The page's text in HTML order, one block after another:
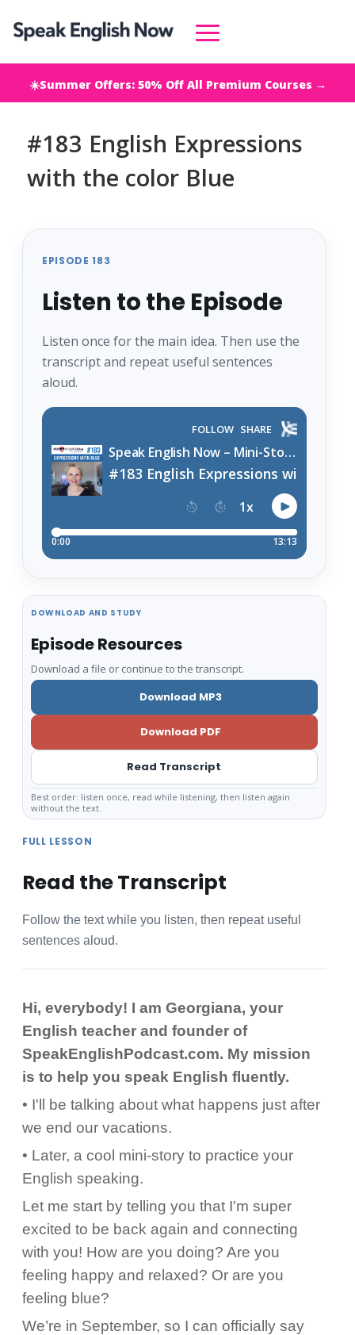
☀️Summer Offers: 50% Off All Premium Courses →
#183 English Expressions
with the color Blue
EPISODE 183
Listen to the Episode
Listen once for the main idea. Then use the
transcript and repeat useful sentences
aloud.
DOWNLOAD AND STUDY
Episode Resources
Download a file or continue to the transcript.
Download MP3
Download PDF
Read Transcript
Best order: listen once, read while listening, then listen again
without the text.
FULL LESSON
Read the Transcript
Follow the text while you listen, then repeat useful
sentences aloud.
Hi, everybody! I am Georgiana, your
English teacher and founder of
SpeakEnglishPodcast.com. My mission
is to help you speak English fluently.
• I'll be talking about what happens just after
we end our vacations.
• Later, a cool mini-story to practice your
English speaking.
Let me start by telling you that I'm super
excited to be back again and connecting
with you! How are you doing? Are you
feeling happy and relaxed? Or are you
feeling blue?
We’re in September, so I can officially say